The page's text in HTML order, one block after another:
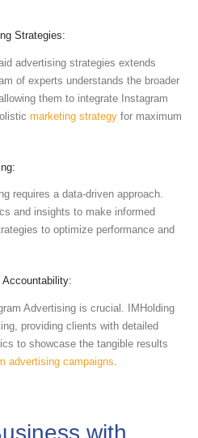
Strategies:
advertising strategies extends
of experts understands the broader
them to integrate Instagram
marketing strategy for maximum
requires a data-driven approach.
and insights to make informed
to optimize performance and
Accountability:
Advertising is crucial. IMHolding
providing clients with detailed
to showcase the tangible results
advertising campaigns
with